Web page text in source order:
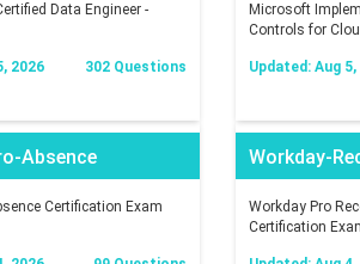
Data Engineer -
2026 302 Questions
Microsoft
Controls for
Updated: Aug 5,
Absence
Certification Exam
Workday-
Workday Pro
Certification